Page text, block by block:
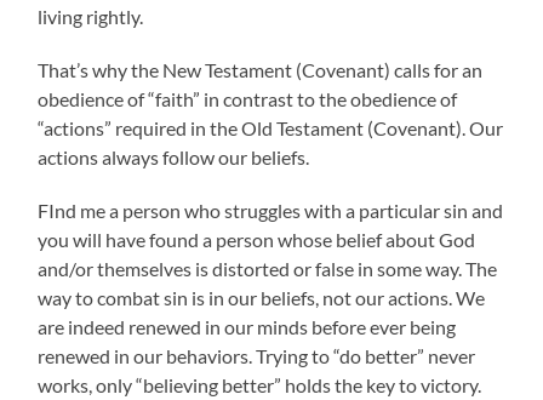
living rightly.
That’s why the New Testament (Covenant) calls for an
obedience of “faith” in contrast to the obedience of
“actions” required in the Old Testament (Covenant). Our
actions always follow our beliefs.
FInd me a person who struggles with a particular sin and
you will have found a person whose belief about God
and/or themselves is distorted or false in some way. The
way to combat sin is in our beliefs, not our actions. We
are indeed renewed in our minds before ever being
renewed in our behaviors. Trying to “do better” never
works, only “believing better” holds the key to victory.